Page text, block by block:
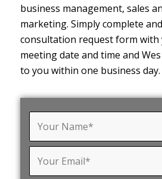
business management, sales
marketing. Simply complete
consultation request form
meeting date and time and
to you within one business day.